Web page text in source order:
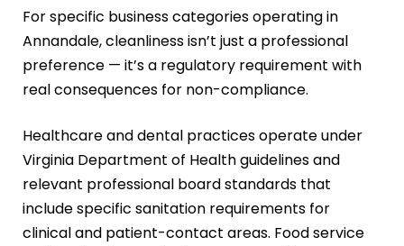
For specific business categories operating in
Annandale, cleanliness isn’t just a professional
preference — it’s a regulatory requirement with
real consequences for non-compliance.
Healthcare and dental practices operate under
Virginia Department of Health guidelines and
relevant professional board standards that
include specific sanitation requirements for
clinical and patient-contact areas. Food service